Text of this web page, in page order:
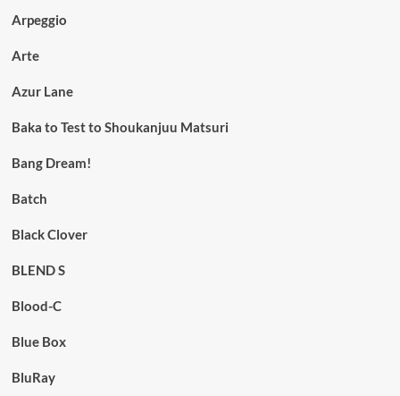
Arpeggio
Arte
Azur Lane
Baka to Test to Shoukanjuu Matsuri
Bang Dream!
Batch
Black Clover
BLEND S
Blood-C
Blue Box
BluRay